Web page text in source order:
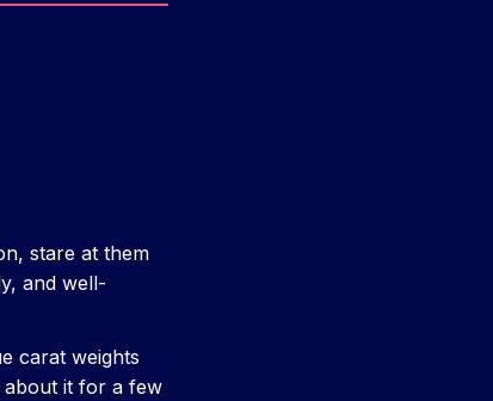
stare at them
and well-
carat weights
about it for a few